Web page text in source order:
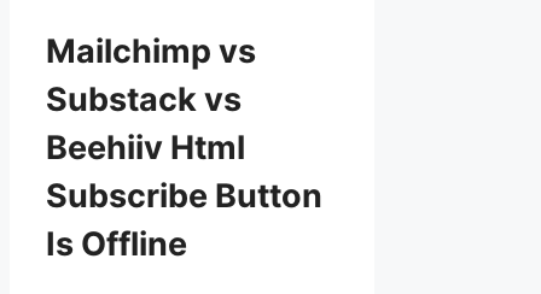
Mailchimp vs
Substack vs
Beehiiv Html
Subscribe Button
Is Offline